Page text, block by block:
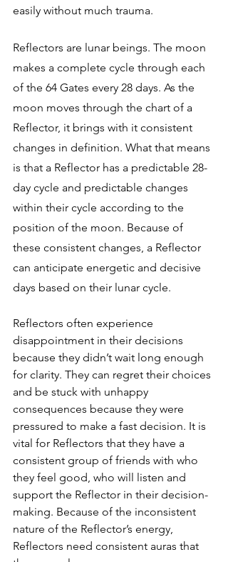
easily without much trauma.
Reflectors are lunar beings. The moon
makes a complete cycle through each
of the 64 Gates every 28 days. As the
moon moves through the chart of a
Reflector, it brings with it consistent
changes in definition. What that means
is that a Reflector has a predictable 28-
day cycle and predictable changes
within their cycle according to the
position of the moon. Because of
these consistent changes, a Reflector
can anticipate energetic and decisive
days based on their lunar cycle.
Reflectors often experience
disappointment in their decisions
because they didn’t wait long enough
for clarity. They can regret their choices
and be stuck with unhappy
consequences because they were
pressured to make a fast decision. It is
vital for Reflectors that they have a
consistent group of friends with who
they feel good, who will listen and
support the Reflector in their decision-
making. Because of the inconsistent
nature of the Reflector’s energy,
Reflectors need consistent auras that